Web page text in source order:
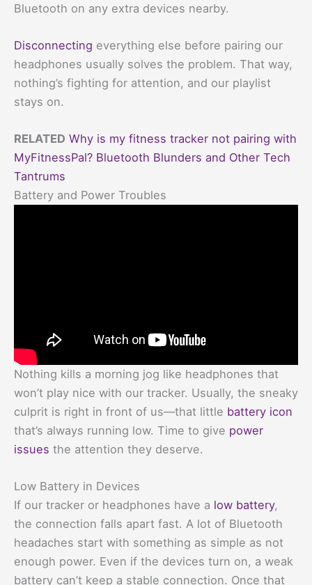
Bluetooth on any extra devices nearby.
Disconnecting everything else before pairing our
headphones usually solves the problem. That way,
nothing’s fighting for attention, and our playlist
stays on.
RELATED Why is my fitness tracker not pairing with
MyFitnessPal? Bluetooth Blunders and Other Tech
Tantrums
Battery and Power Troubles
Nothing kills a morning jog like headphones that
won’t play nice with our tracker. Usually, the sneaky
culprit is right in front of us—that little battery icon
that’s always running low. Time to give power
issues the attention they deserve.
Low Battery in Devices
If our tracker or headphones have a low battery,
the connection falls apart fast. A lot of Bluetooth
headaches start with something as simple as not
enough power. Even if the devices turn on, a weak
battery can’t keep a stable connection. Once that